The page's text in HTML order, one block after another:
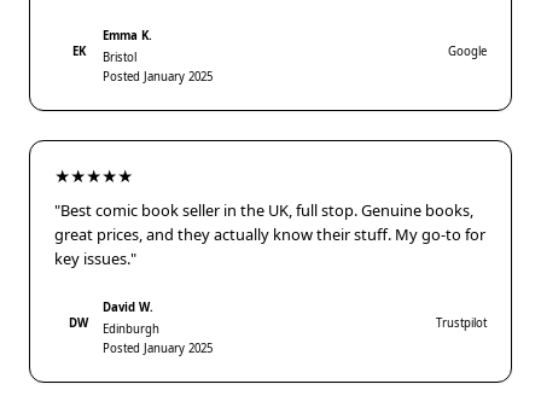
EK
Emma K.
Bristol
Posted January 2025
Google
★★★★★
"Best comic book seller in the UK, full stop. Genuine books,
great prices, and they actually know their stuff. My go-to for
key issues."
DW
David W.
Edinburgh
Posted January 2025
Trustpilot